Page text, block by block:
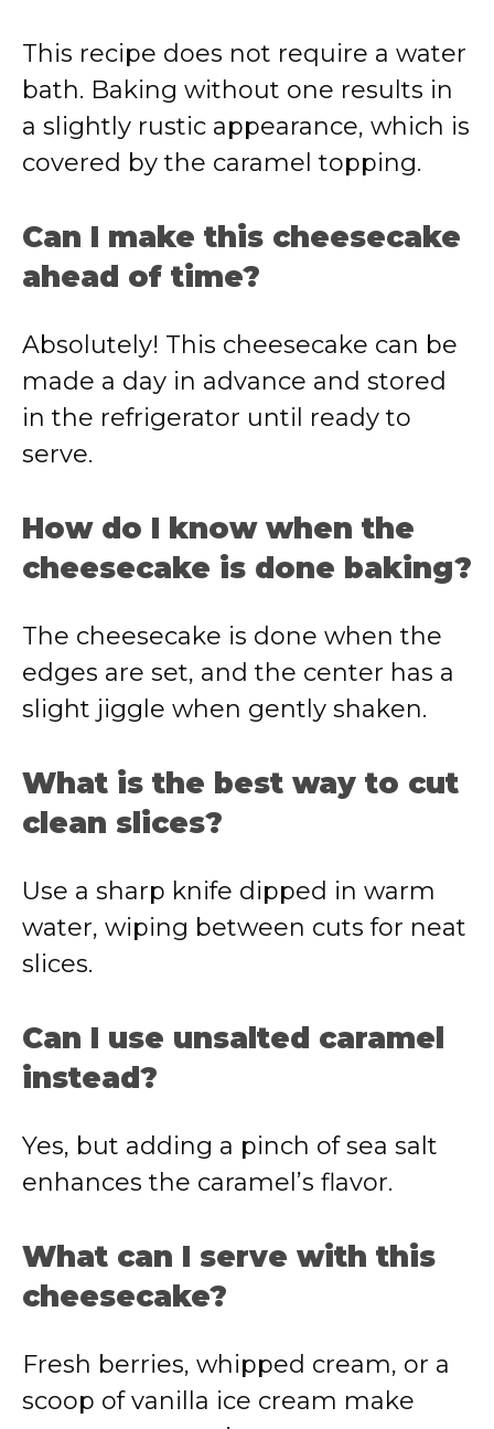
This recipe does not require a water
bath. Baking without one results in
a slightly rustic appearance, which is
covered by the caramel topping.
Can I make this cheesecake
ahead of time?
Absolutely! This cheesecake can be
made a day in advance and stored
in the refrigerator until ready to
serve.
How do I know when the
cheesecake is done baking?
The cheesecake is done when the
edges are set, and the center has a
slight jiggle when gently shaken.
What is the best way to cut
clean slices?
Use a sharp knife dipped in warm
water, wiping between cuts for neat
slices.
Can I use unsalted caramel
instead?
Yes, but adding a pinch of sea salt
enhances the caramel’s flavor.
What can I serve with this
cheesecake?
Fresh berries, whipped cream, or a
scoop of vanilla ice cream make